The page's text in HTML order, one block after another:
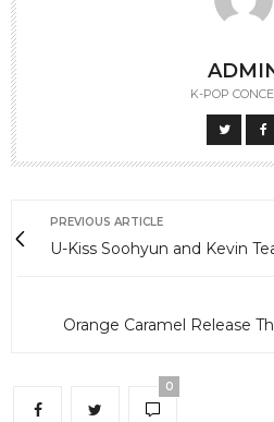
K-POP
PREVIOUS ARTICLE
U-Kiss Soohyun and Kevin
Orange Caramel Release
0